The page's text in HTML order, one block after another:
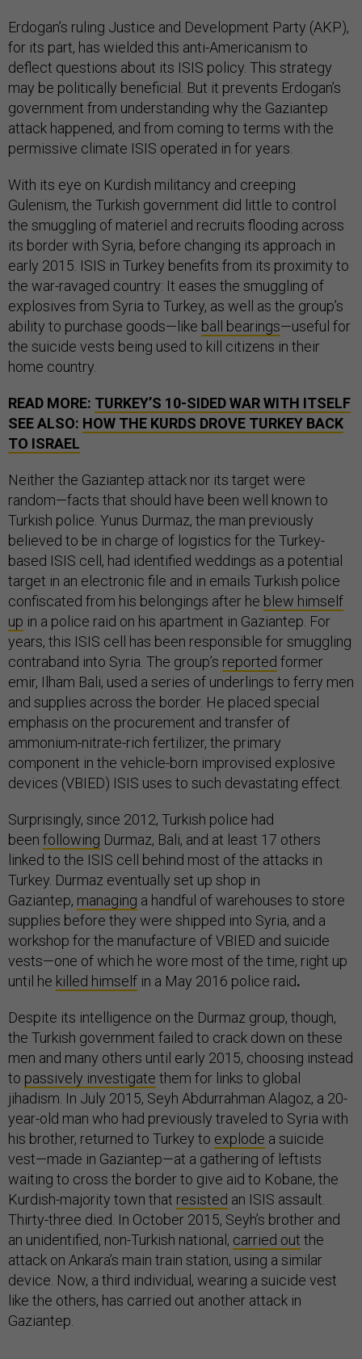
Erdogan’s ruling Justice and Development Party (AKP),
for its part, has wielded this anti-Americanism to
deflect questions about its ISIS policy. This strategy
may be politically beneficial. But it prevents Erdogan’s
government from understanding why the Gaziantep
attack happened, and from coming to terms with the
permissive climate ISIS operated in for years.
With its eye on Kurdish militancy and creeping
Gulenism, the Turkish government did little to control
the smuggling of materiel and recruits flooding across
its border with Syria, before changing its approach in
early 2015. ISIS in Turkey benefits from its proximity to
the war-ravaged country: It eases the smuggling of
explosives from Syria to Turkey, as well as the group’s
ability to purchase goods—like ball bearings—useful for
the suicide vests being used to kill citizens in their
home country.
READ MORE: TURKEY’S 10-SIDED WAR WITH ITSELF
SEE ALSO: HOW THE KURDS DROVE TURKEY BACK
TO ISRAEL
Neither the Gaziantep attack nor its target were
random—facts that should have been well known to
Turkish police. Yunus Durmaz, the man previously
believed to be in charge of logistics for the Turkey-
based ISIS cell, had identified weddings as a potential
target in an electronic file and in emails Turkish police
confiscated from his belongings after he blew himself
up in a police raid on his apartment in Gaziantep. For
years, this ISIS cell has been responsible for smuggling
contraband into Syria. The group’s reported former
emir, Ilham Bali, used a series of underlings to ferry men
and supplies across the border. He placed special
emphasis on the procurement and transfer of
ammonium-nitrate-rich fertilizer, the primary
component in the vehicle-born improvised explosive
devices (VBIED) ISIS uses to such devastating effect.
Surprisingly, since 2012, Turkish police had
been following Durmaz, Bali, and at least 17 others
linked to the ISIS cell behind most of the attacks in
Turkey. Durmaz eventually set up shop in
Gaziantep, managing a handful of warehouses to store
supplies before they were shipped into Syria, and a
workshop for the manufacture of VBIED and suicide
vests—one of which he wore most of the time, right up
until he killed himself in a May 2016 police raid.
Despite its intelligence on the Durmaz group, though,
the Turkish government failed to crack down on these
men and many others until early 2015, choosing instead
to passively investigate them for links to global
jihadism. In July 2015, Seyh Abdurrahman Alagoz, a 20-
year-old man who had previously traveled to Syria with
his brother, returned to Turkey to explode a suicide
vest—made in Gaziantep—at a gathering of leftists
waiting to cross the border to give aid to Kobane, the
Kurdish-majority town that resisted an ISIS assault.
Thirty-three died. In October 2015, Seyh’s brother and
an unidentified, non-Turkish national, carried out the
attack on Ankara’s main train station, using a similar
device. Now, a third individual, wearing a suicide vest
like the others, has carried out another attack in
Gaziantep.